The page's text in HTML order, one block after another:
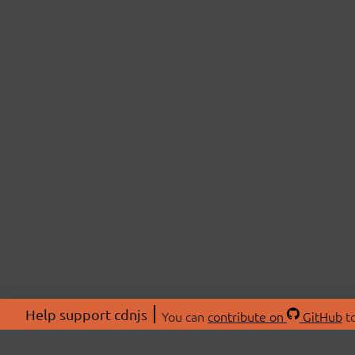
Help support cdnjs You can contribute on GitHub